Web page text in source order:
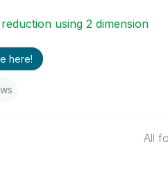
using 2 dimension
here!
All